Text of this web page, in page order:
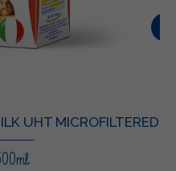
UHT MICROFILTERED